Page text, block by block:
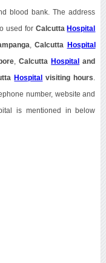
blood bank. The address
used for Calcutta Hospital
,Calcutta Hospital
, Calcutta Hospital and
Hospital visiting hours
number, website and
is mentioned in below